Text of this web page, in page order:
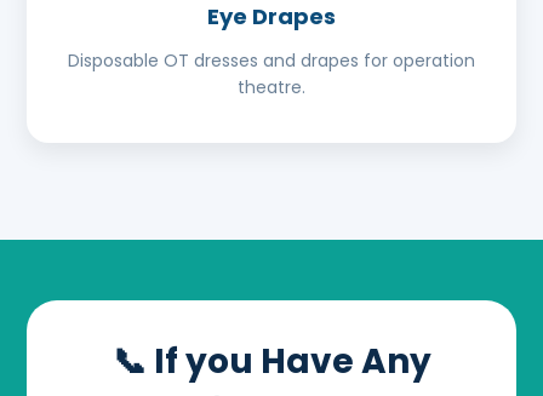
Eye Drapes
Disposable OT dresses and drapes for operation
theatre.
📞 If you Have Any